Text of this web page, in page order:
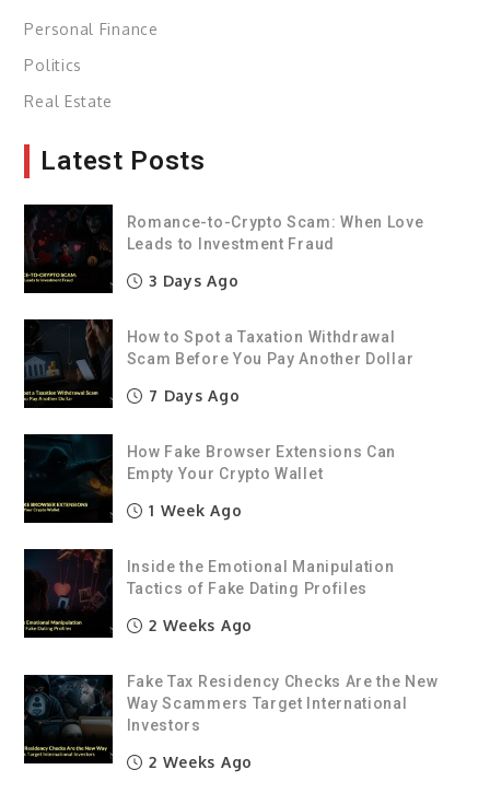
Personal Finance
Politics
Real Estate
Latest Posts
Romance-to-Crypto Scam: When Love
Leads to Investment Fraud
3 Days Ago
How to Spot a Taxation Withdrawal
Scam Before You Pay Another Dollar
7 Days Ago
How Fake Browser Extensions Can
Empty Your Crypto Wallet
1 Week Ago
Inside the Emotional Manipulation
Tactics of Fake Dating Profiles
2 Weeks Ago
Fake Tax Residency Checks Are the New
Way Scammers Target International
Investors
2 Weeks Ago